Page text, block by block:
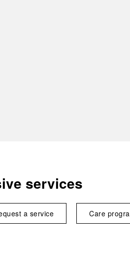
services
a service Care